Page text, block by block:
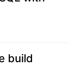
build